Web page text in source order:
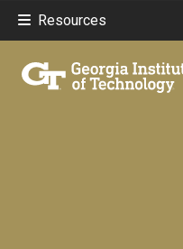
Resources